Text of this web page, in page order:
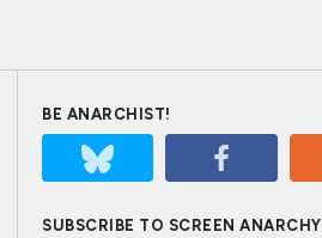
BE ANARCHIST!
SUBSCRIBE TO SCREEN ANARCHY